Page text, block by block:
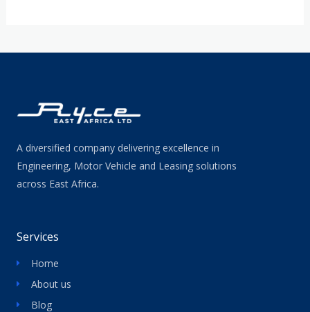
A diversified company delivering excellence in
Engineering, Motor Vehicle and Leasing solutions
across East Africa.
Services
Home
About us
Blog